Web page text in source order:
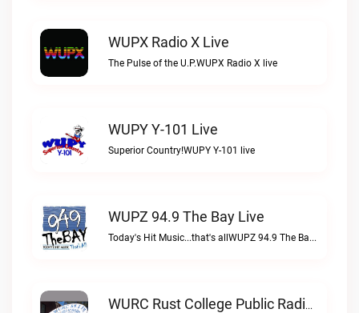
WUPX Radio X Live
The Pulse of the U.P.WUPX Radio X live
WUPY Y-101 Live
Superior Country!WUPY Y-101 live
WUPZ 94.9 The Bay Live
Today's Hit Music...that's allWUPZ 94.9 The Bay live
WURC Rust College Public Radio 88.1 FM Live